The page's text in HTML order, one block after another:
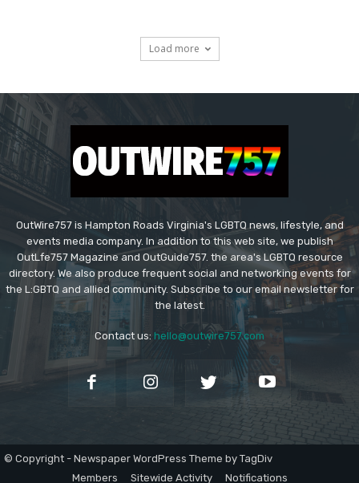
Load more
OutWire757 is Hampton Roads Virginia's LGBTQ news, lifestyle, and
events media company. In addition to this web site, we publish
OutLfe757 Magazine and OutGuide757. the area's LGBTQ resource
directory. We also produce frequent social and networking events for
the L:GBTQ and allied community. Subscribe to our email newsletter for
the latest.
Contact us: hello@outwire757.com
© Copyright - Newspaper WordPress Theme by TagDiv
Members
Sitewide Activity Notifications